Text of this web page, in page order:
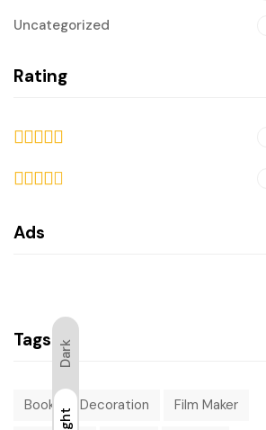
Uncategorized
Rating
5out
of 5
Ads
Tags
Book Decoration Film Maker
Dark